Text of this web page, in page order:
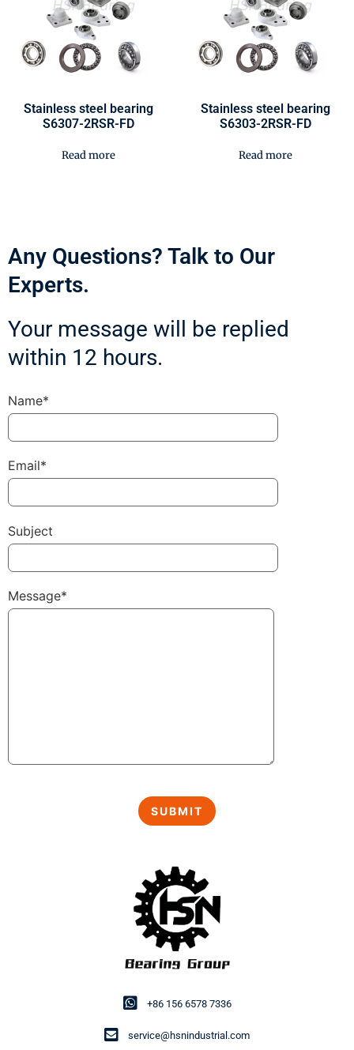
Stainless steel bearing
S6307-2RSR-FD
Read more
Stainless steel bearing
S6303-2RSR-FD
Read more
+86 156 6578 7336
service@hsnindustrial.com
Any Questions? Talk to Our
Experts.
Your message will be replied
within 12 hours.
Name*
Email*
Subject
Message*